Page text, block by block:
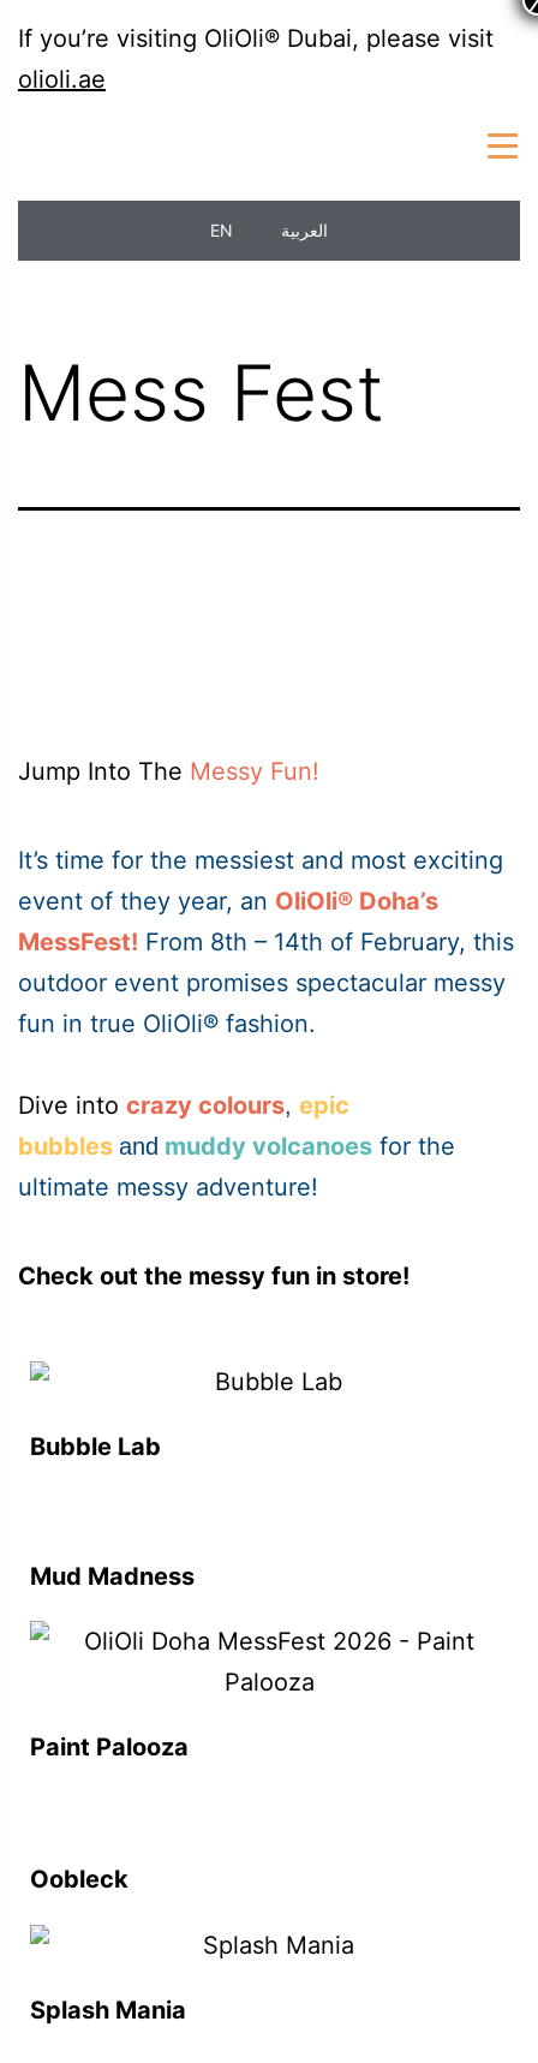
If you’re visiting OliOli® Dubai, please visit
olioli.ae
EN العربية
Mess Fest
Jump Into The Messy Fun!
It’s time for the messiest and most exciting
event of they year, an OliOli® Doha’s
MessFest! From 8th – 14th of February, this
outdoor event promises spectacular messy
fun in true OliOli® fashion.
Dive into crazy colours, epic
bubbles and muddy volcanoes for the
ultimate messy adventure!
Check out the messy fun in store!
Bubble Lab
Mud Madness
Paint Palooza
Oobleck
Splash Mania